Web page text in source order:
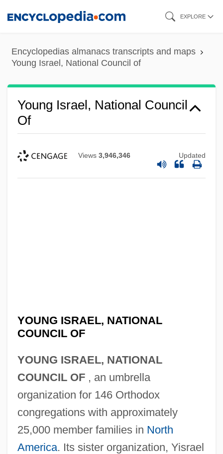
content
EXPLORE
Encyclopedias almanacs transcripts and maps
Young Israel, National Council of
Young Israel, National Council
Of
Views 3,946,346 Updated
YOUNG ISRAEL, NATIONAL
COUNCIL OF
YOUNG ISRAEL, NATIONAL
COUNCIL OF, an umbrella
organization for 146 Orthodox
congregations with approximately
25,000 member families in North
America. Its sister organization, Yisrael